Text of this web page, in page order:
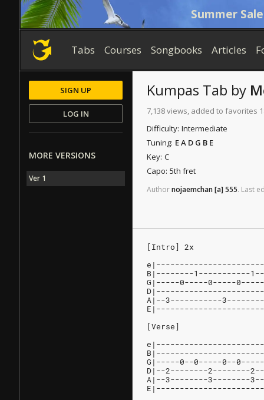
Summer
Tabs Courses Songbooks Articles
Kumpas Tab by
7,138 views, added to favorites
Difficulty: Intermediate
Tuning: E A D G B E
Key: C
Capo: 5th fret
Authornojaemchan[a]555. Last
[Intro] 2x
B|--------1-----------
G|-----0-----0-----
A|--3-----------
[Verse]
G|-----0--0-----0--
D|--2--------2--------
A|--3--------3--------
SIGN UP
LOG IN
MORE VERSIONS
Ver 1